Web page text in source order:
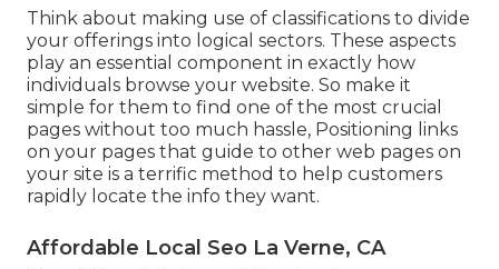
Think about making use of classifications to divide
your offerings into logical sectors. These aspects
play an essential component in exactly how
individuals browse your website. So make it
simple for them to find one of the most crucial
pages without too much hassle, Positioning links
on your pages that guide to other web pages on
your site is a terrific method to help customers
rapidly locate the info they want.
Affordable Local Seo La Verne, CA